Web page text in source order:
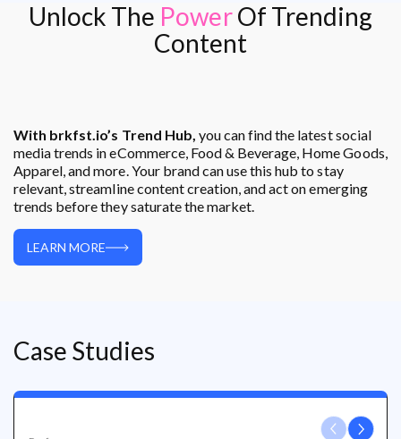
Unlock The PowerOf Trending
Content
With brkfst.io’s Trend Hub, you can find the latest social
media trends in eCommerce, Food & Beverage, Home Goods,
Apparel, and more. Your brand can use this hub to stay
relevant, streamline content creation, and act on emerging
trends before they saturate the market.
LEARN MORE
Case Studies